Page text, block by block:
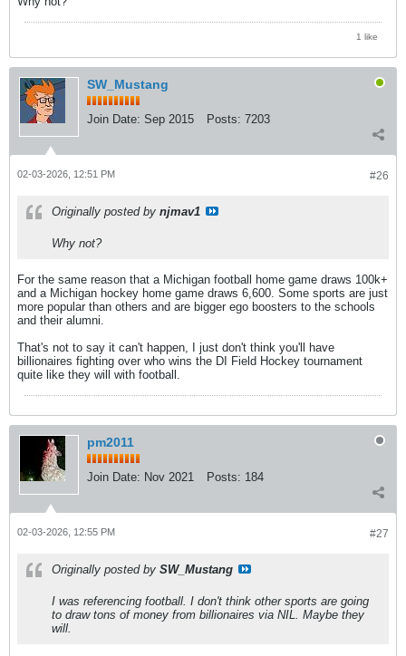
1 like
SW_Mustang
Join Date: Sep 2015 Posts: 7203
#26
02-03-2026, 12:51 PM
Originally posted by njmav1
Why not?
For the same reason that a Michigan football home game draws 100k+
and a Michigan hockey home game draws 6,600. Some sports are just
more popular than others and are bigger ego boosters to the schools
and their alumni.
That's not to say it can't happen, I just don't think you'll have
billionaires fighting over who wins the DI Field Hockey tournament
quite like they will with football.
pm2011
Join Date: Nov 2021 Posts: 184
#27
02-03-2026, 12:55 PM
Originally posted by SW_Mustang
I was referencing football. I don't think other sports are going
to draw tons of money from billionaires via NIL. Maybe they
will.